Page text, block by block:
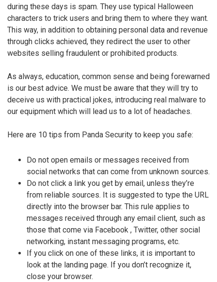
during these days is spam. They use typical Halloween
characters to trick users and bring them to where they want.
This way, in addition to obtaining personal data and revenue
through clicks achieved, they redirect the user to other
websites selling fraudulent or prohibited products.
As always, education, common sense and being forewarned
is our best advice. We must be aware that they will try to
deceive us with practical jokes, introducing real malware to
our equipment which will lead us to a lot of headaches.
Here are 10 tips from Panda Security to keep you safe:
Do not open emails or messages received from
social networks that can come from unknown sources.
Do not click a link you get by email, unless they’re
from reliable sources. It is suggested to type the URL
directly into the browser bar. This rule applies to
messages received through any email client, such as
those that come via Facebook , Twitter, other social
networking, instant messaging programs, etc.
If you click on one of these links, it is important to
look at the landing page. If you don’t recognize it,
close your browser.